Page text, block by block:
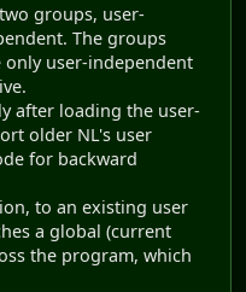
groups, user-
The groups
only user-independent
after loading the user-
older NL's user
for backward
to an existing user
a global (current
the program, which